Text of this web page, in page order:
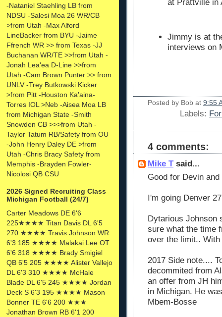
-Nataniel Staehling LB from
NDSU -Salesi Moa 26 WR/CB
>from Utah -Max Alford
LineBacker from BYU -Jaime
Ffrench WR >> from Texas -JJ
Buchanan WR/TE >>from Utah -
Jonah Lea'ea D-Line >>from
Utah -Cam Brown Punter >> from
UNLV -Trey Butkowski Kicker
>from Pitt -Houston Ka'aina-
Torres IOL >Neb -Aisea Moa LB
from Michigan State -Smith
Snowden CB >>>from Utah -
Taylor Tatum RB/Safety from OU
-John Henry Daley DE >from
Utah -Chris Bracy Safety from
Memphis -Brayden Fowler-
Nicolosi QB CSU
2026 Signed Recruiting Class
Michigan Football (24/7)
Carter Meadows DE 6'6
225★★★★ Titan Davis DL 6'5
270 ★★★★ Travis Johnson WR
6'3 185 ★★★★ Malakai Lee OT
6'6 318 ★★★★ Brady Smigiel
QB 6'5 205 ★★★★ Alister Vallejo
DL 6'3 310 ★★★★ McHale
Blade DL 6'5 245 ★★★★ Jordan
Deck S 6'3 195 ★★★★ Mason
Bonner TE 6'6 200 ★★★
Jonathan Brown RB 6'1 200
at Prattville in
Jimmy is at
interviews on
Posted by Bob at 9:55
Labels:
4 comments:
Mike Tsaid...
Good for Devin
I'm going Denver
Dytarious Johnson
sure what the time
over the limit..
2017 Side note....
decommited from
an offer from JH
in Michigan. He
Mbem-Bosse